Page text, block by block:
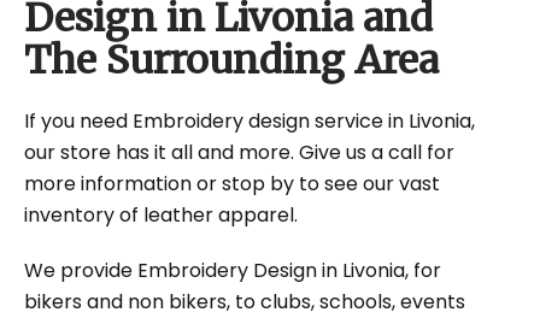
Design in Livonia and
The Surrounding Area
If you need Embroidery design service in Livonia,
our store has it all and more. Give us a call for
more information or stop by to see our vast
inventory of leather apparel.
We provide Embroidery Design in Livonia, for
bikers and non bikers, to clubs, schools, events